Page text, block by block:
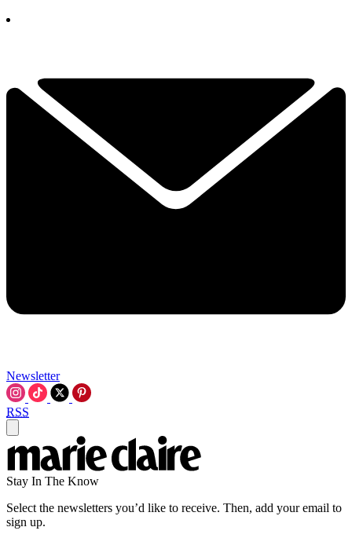
Newsletter
RSS
Stay In The Know
Select the newsletters you’d like to receive. Then, add your email to
sign up.